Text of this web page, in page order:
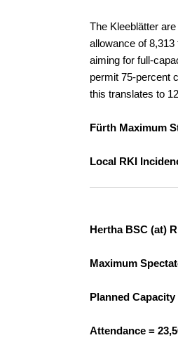
The Kleeblätter
allowance of
aiming for full-
permit 75-percent
this translates to
Fürth Maximum
Local RKI
Hertha BSC (at)
Maximum
Planned Capacity
Attendance =